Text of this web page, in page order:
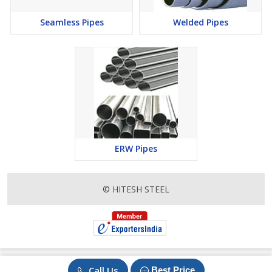
Best Price
ASTM / ASME NICKEL 200,NICKEL 201
ASTM / ASME HASTELLOY C- 276,HASTELLOY C-
22,HASTELLOY B- 2,HASTELLOY X
ASTM / ASME UNS 8020 CARPENTER 20 (ALLOY 20)
ASTM / ASME MONEL 400,MONEL K-500
ASTM / ASME INCONEL 600,601,625,718,800,X-
ASTM / ASME UNS K93601 ALLOY 36,ALLOY 42
ASTM / ASME UNS K94610 KOVAR
ASTM / ASME UNS NO.
C10100,C10200,C10300,C10800,C12000,C12200,C70600
(CU -NI- 90/10),C71500 (CU -NI- 70/30),C71640
Stainless Steel :
Seamless Pipes Welded Pipes
ERW Pipes
© HITESH STEEL